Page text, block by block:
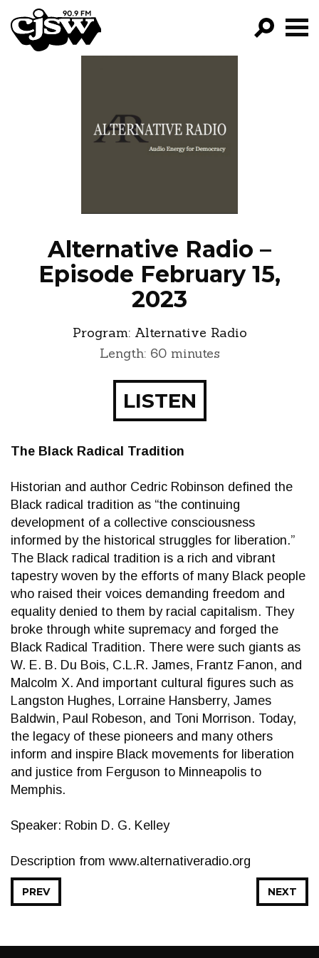
CJSW
PROGRAMS
EPISODES
Alternative Radio –
Episode February 15,
2023
Program: Alternative Radio
Length: 60 minutes
LISTEN
The Black Radical Tradition
Historian and author Cedric Robinson defined the
Black radical tradition as “the continuing
development of a collective consciousness
informed by the historical struggles for liberation.”
The Black radical tradition is a rich and vibrant
tapestry woven by the efforts of many Black people
who raised their voices demanding freedom and
equality denied to them by racial capitalism. They
broke through white supremacy and forged the
Black Radical Tradition. There were such giants as
W. E. B. Du Bois, C.L.R. James, Frantz Fanon, and
Malcolm X. And important cultural figures such as
Langston Hughes, Lorraine Hansberry, James
Baldwin, Paul Robeson, and Toni Morrison. Today,
the legacy of these pioneers and many others
inform and inspire Black movements for liberation
and justice from Ferguson to Minneapolis to
Memphis.
Speaker: Robin D. G. Kelley
Description from www.alternativeradio.org
NEXT
PREV